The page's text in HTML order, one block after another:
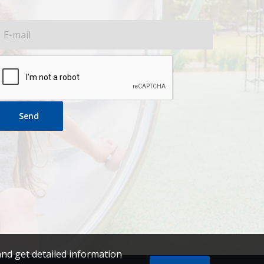
Send
get detailed information